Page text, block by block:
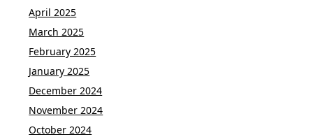
April 2025
March 2025
February 2025
January 2025
December 2024
November 2024
October 2024